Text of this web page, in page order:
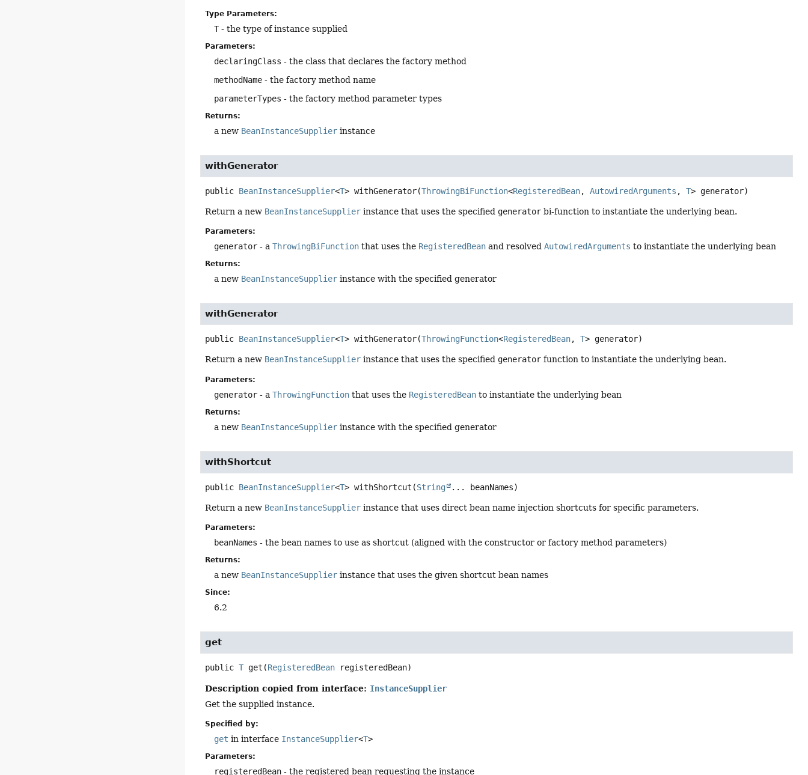
Type Parameters:
T- the type of instance supplied
Parameters:
declaringClass - the class that declares the factory method
methodName - the factory method name
parameterTypes - the factory method parameter types
Returns:
a new BeanInstanceSupplier instance
withGenerator
public BeanInstanceSupplier<T> withGenerator(ThrowingBiFunction<RegisteredBean, AutowiredArguments , T> generator)
Return a new BeanInstanceSupplier instance that uses the specified generator bi-function to instantiate the underlying bean.
Parameters:
generator - aThrowingBiFunction that uses the RegisteredBean and resolvedAutowiredArguments to instantiate the underlying bean
Returns:
a new BeanInstanceSupplier instance with the specified generator
withGenerator
public BeanInstanceSupplier<T> withGenerator(ThrowingFunction<RegisteredBean, T> generator)
Return a new BeanInstanceSupplier instance that uses the specified generator function to instantiate the underlying bean.
Parameters:
generator - aThrowingFunction that uses the RegisteredBean to instantiate the underlying bean
Returns:
a new BeanInstanceSupplier instance with the specified generator
withShortcut
public BeanInstanceSupplier<T> withShortcut (String ... beanNames)
Return a new BeanInstanceSupplier instance that uses direct bean name injection shortcuts for specific parameters.
Parameters:
beanNames - the bean names to use as shortcut (aligned with the constructor or factory method parameters)
Returns:
a new BeanInstanceSupplier instance that uses the given shortcut bean names
Since:
6.2
get
public T get (RegisteredBean registeredBean)
Description copied from interface: InstanceSupplier
Get the supplied instance.
Specified by:
get in interface InstanceSupplier<T>
Parameters:
registeredBean - the registered bean requesting the instance